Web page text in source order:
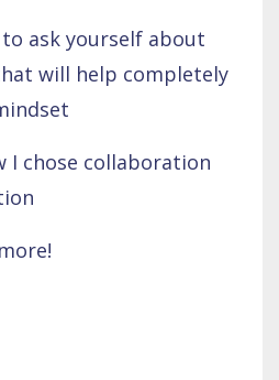
ask yourself about
will help completely
I chose collaboration